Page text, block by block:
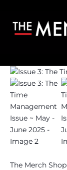
content
The Merch Shop
Management
-
June
2025
quantity